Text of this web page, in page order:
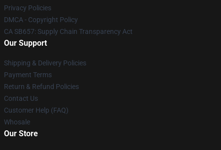
Privacy Policies
DMCA - Copyright Policy
CA SB657: Supply Chain Transparency Act
Our Support
Shipping & Delivery Policies
Payment Terms
Return & Refund Policies
Contact Us
Customer Help (FAQ)
Whosale
Our Store